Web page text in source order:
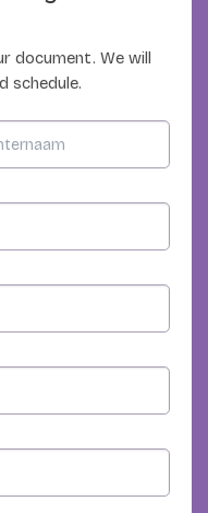
document. We will
schedule.